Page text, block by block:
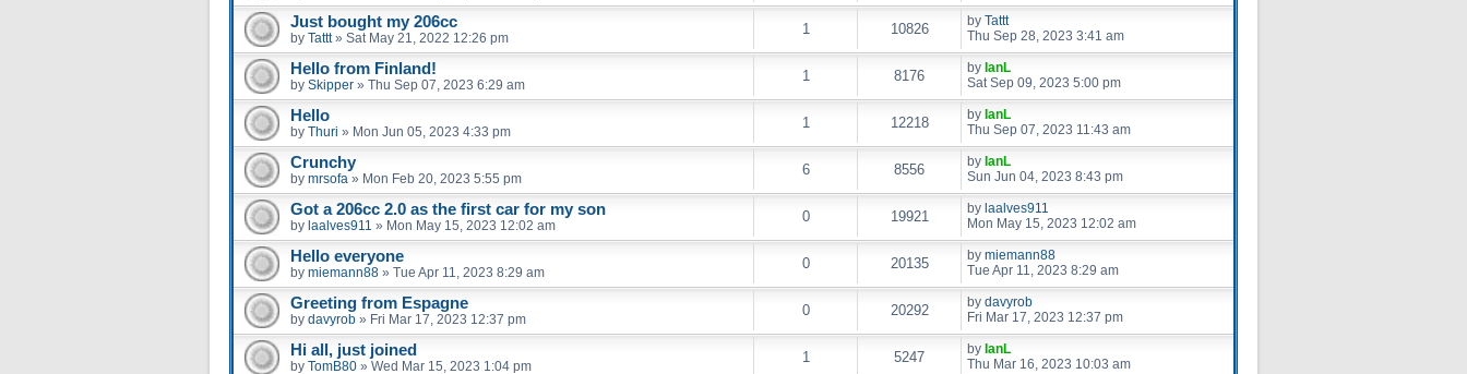
Just bought my 206cc
by Tattt» Sat May 21, 2022 12:26 pm
1 10826 by Tattt
Thu Sep 28, 2023 3:41 am
Hello from Finland!
by Skipper » Thu Sep 07, 2023 6:29 am
1 8176 by IanL
Sat Sep 09, 2023 5:00 pm
Hello
by Thuri » Mon Jun 05, 2023 4:33 pm
1 12218 by IanL
Thu Sep 07, 2023 11:43 am
Crunchy
by mrsofa » Mon Feb 20, 2023 5:55 pm
6 8556 by IanL
Sun Jun 04, 2023 8:43 pm
Got a 206cc 2.0 as the first car for my son
by laalves911 » Mon May 15, 2023 12:02 am
0 19921 by laalves911
Mon May 15, 2023 12:02 am
Hello everyone
by miemann88 » Tue Apr 11, 2023 8:29 am
0 20135 by miemann88
Tue Apr 11, 2023 8:29 am
Greeting from Espagne
by davyrob » Fri Mar 17, 2023 12:37 pm
0 20292 by davyrob
Fri Mar 17, 2023 12:37 pm
Hi all, just joined
by TomB80 » Wed Mar 15, 2023 1:04 pm
1 5247 by IanL
Thu Mar 16, 2023 10:03 am